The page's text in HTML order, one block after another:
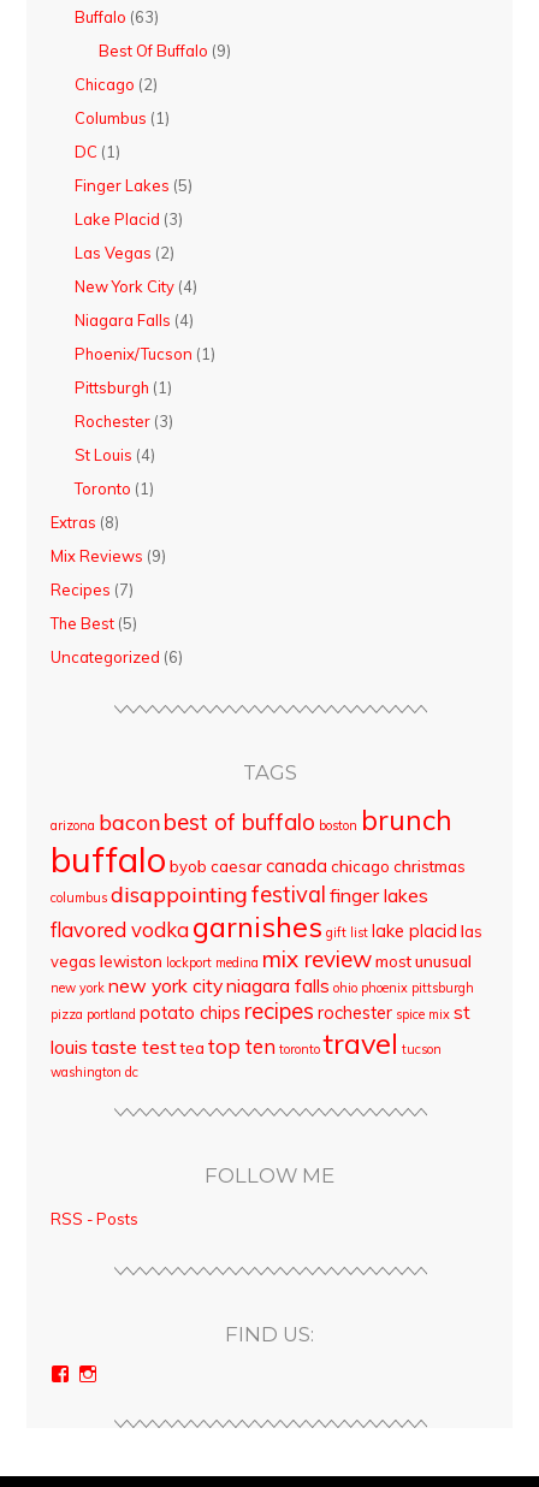
Buffalo (63)
Best Of Buffalo (9)
Chicago (2)
Columbus (1)
DC (1)
Finger Lakes (5)
Lake Placid (3)
Las Vegas (2)
New York City (4)
Niagara Falls (4)
Phoenix/Tucson (1)
Pittsburgh (1)
Rochester (3)
St Louis (4)
Toronto (1)
Extras (8)
Mix Reviews (9)
Recipes (7)
The Best (5)
Uncategorized (6)
TAGS
arizona baconbest of buffalo boston brunch
buffalo byob caesar canada chicago christmas
columbus disappointing festival finger lakes
flavored vodkagarnishes gift list lake placid las
vegas lewiston lockport medina mix review most unusual
new york new york cityniagara falls ohio phoenix pittsburgh
pizza portland potato chips recipes rochester spice mix st
louis taste test tea top ten toronto travel tucson
washington dc
FOLLOW ME
RSS - Posts
FIND US:
ViewView